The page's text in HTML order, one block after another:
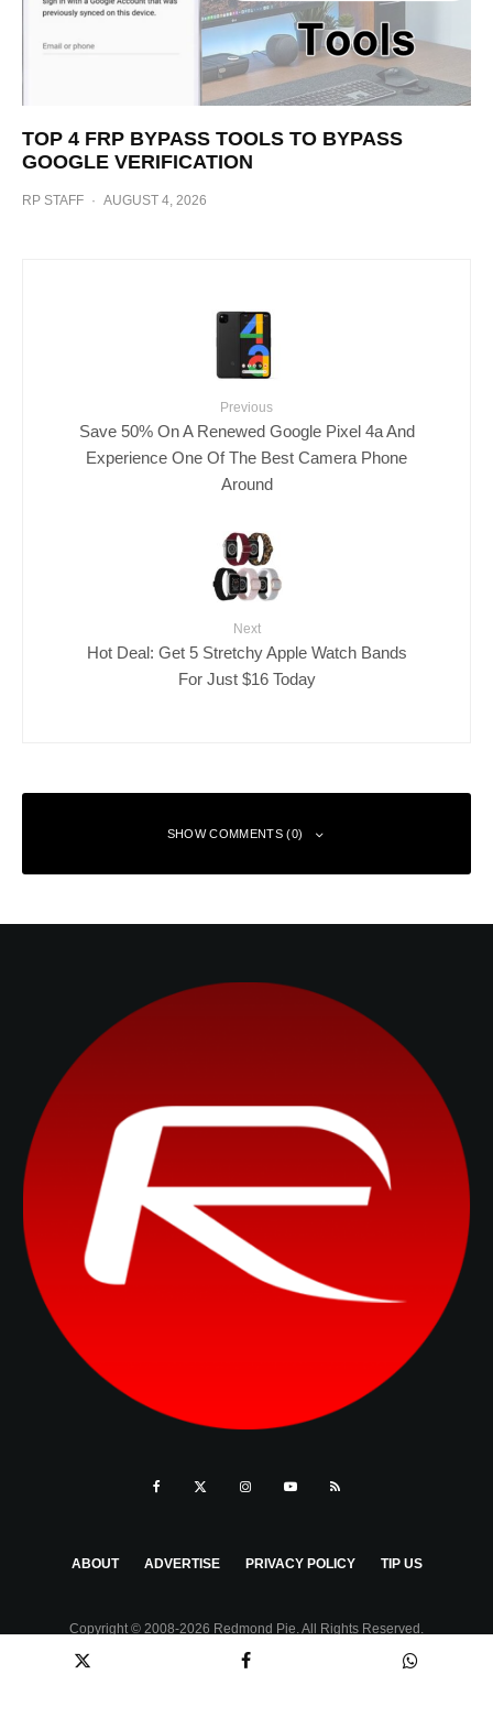
TOP 4 FRP BYPASS TOOLS TO BYPASS
GOOGLE VERIFICATION
RP STAFF · AUGUST 4, 2026
Previous
Save 50% On A Renewed Google Pixel 4a And
Experience One Of The Best Camera Phone
Around
Next
Hot Deal: Get 5 Stretchy Apple Watch Bands
For Just $16 Today
SHOW COMMENTS (0)
ABOUT ADVERTISE PRIVACY POLICY TIP US
Copyright © 2008-2026 Redmond Pie. All Rights Reserved.